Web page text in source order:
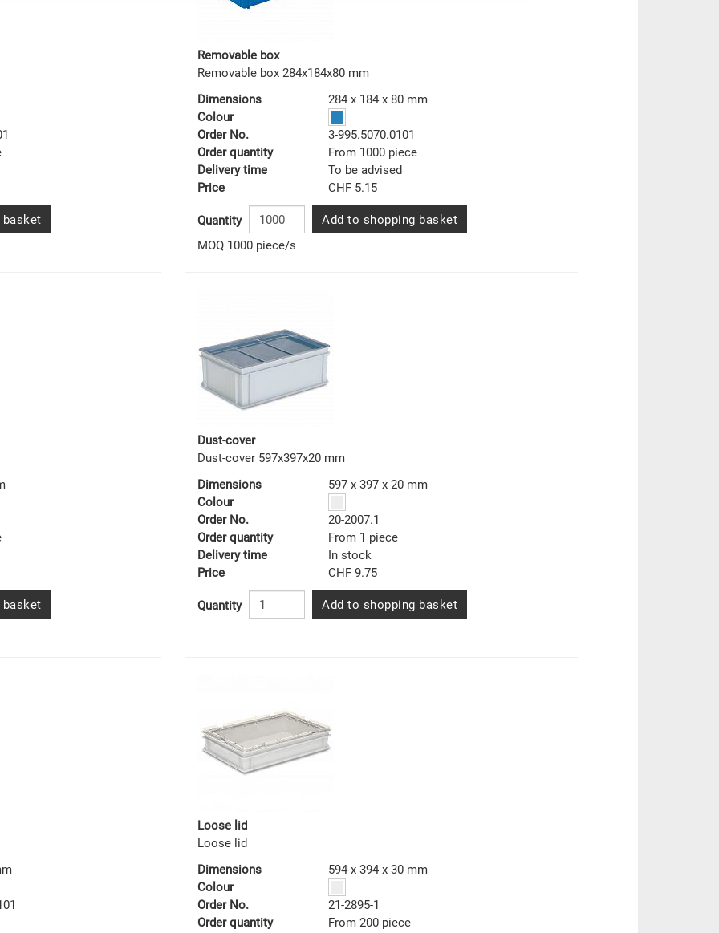
Removable box
Removable box 284x184x80 mm
Dimensions
284 x 184 x 80 mm
Colour
Order No.
3-995.5070.0101
Order quantity
From 1000 piece
Delivery time
To be advised
Price
CHF 5.15
Quantity
Add to shopping basket
MOQ 1000 piece/s
Dust-cover
Dust-cover 597x397x20 mm
Dimensions
597 x 397 x 20 mm
Colour
Order No.
20-2007.1
Order quantity
From 1 piece
Delivery time
In stock
Price
CHF 9.75
Quantity Add to shopping basket
Loose lid
Loose lid
Dimensions
594 x 394 x 30 mm
Colour
Order No.
21-2895-1
Order quantity
From 200 piece